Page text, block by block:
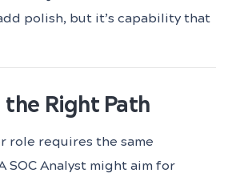
polish, but it’s capability that
the Right Path
role requires the same
SOC Analyst might aim for